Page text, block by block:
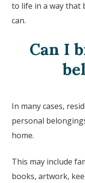
to life in a way that
can.
Can I
In many cases,
personal
home.
This may include
books, artwork,